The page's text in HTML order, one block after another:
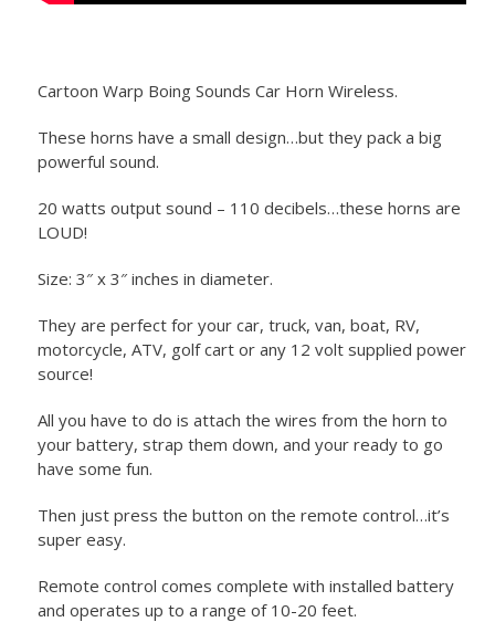
Cartoon Warp Boing Sounds Car Horn Wireless.
These horns have a small design…but they pack a big
powerful sound.
20 watts output sound – 110 decibels…these horns are
LOUD!
Size: 3″ x 3″ inches in diameter.
They are perfect for your car, truck, van, boat, RV,
motorcycle, ATV, golf cart or any 12 volt supplied power
source!
All you have to do is attach the wires from the horn to
your battery, strap them down, and your ready to go
have some fun.
Then just press the button on the remote control…it’s
super easy.
Remote control comes complete with installed battery
and operates up to a range of 10-20 feet.